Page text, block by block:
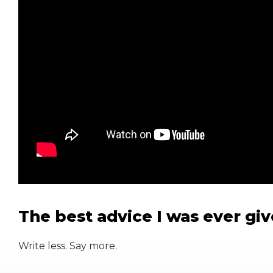
The best advice I was ever
Write less. Say more.